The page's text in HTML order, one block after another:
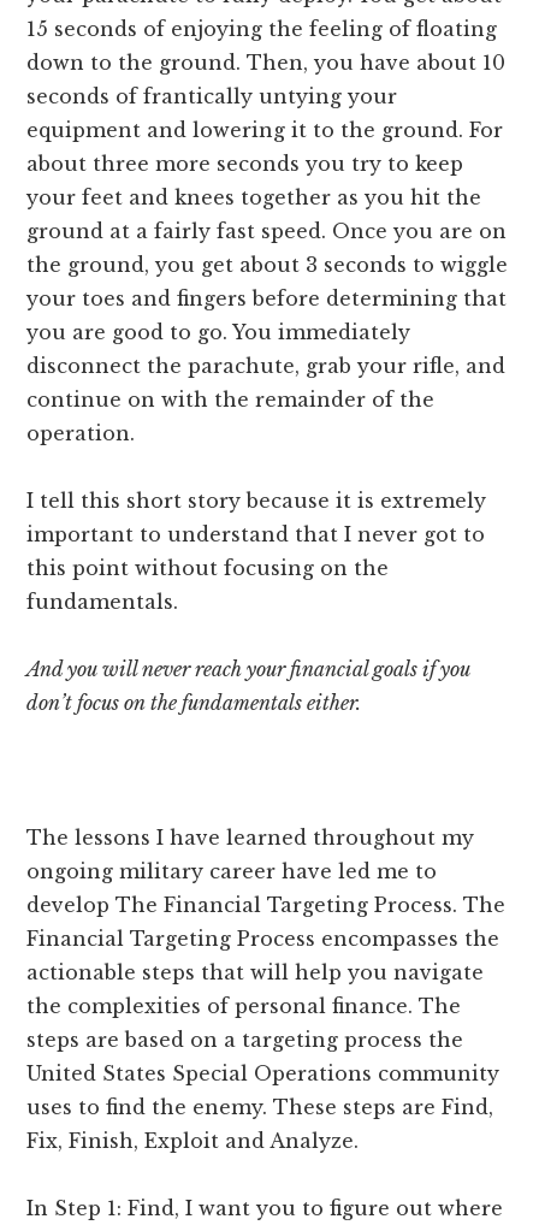
15 seconds of enjoying the feeling of floating
down to the ground. Then, you have about 10
seconds of frantically untying your
equipment and lowering it to the ground. For
about three more seconds you try to keep
your feet and knees together as you hit the
ground at a fairly fast speed. Once you are on
the ground, you get about 3 seconds to wiggle
your toes and fingers before determining that
you are good to go. You immediately
disconnect the parachute, grab your rifle, and
continue on with the remainder of the
operation.
I tell this short story because it is extremely
important to understand that I never got to
this point without focusing on the
fundamentals.
And you will never reach your financial goals if you
don’t focus on the fundamentals either.
The lessons I have learned throughout my
ongoing military career have led me to
develop The Financial Targeting Process. The
Financial Targeting Process encompasses the
actionable steps that will help you navigate
the complexities of personal finance. The
steps are based on a targeting process the
United States Special Operations community
uses to find the enemy. These steps are Find,
Fix, Finish, Exploit and Analyze.
In Step 1: Find, I want you to figure out where